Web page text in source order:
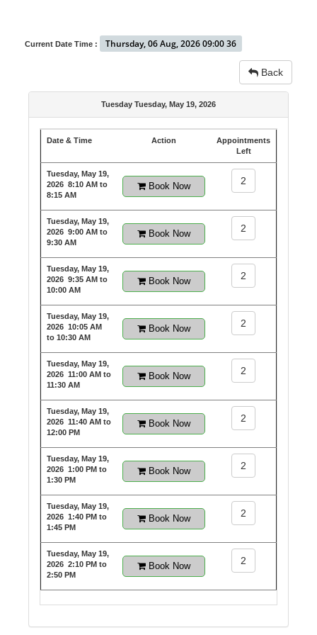
Current Date Time : Thursday, 06 Aug, 2026 09:00 36
Back
Tuesday Tuesday, May 19, 2026
Date & Time Action
Appointments
Left
Tuesday, May 19,
2026 8:10 AM to
8:15 AM
Book Now 2
Tuesday, May 19,
2026 9:00 AM to
9:30 AM
Book Now 2
Tuesday, May 19,
2026 9:35 AM to
10:00 AM
Book Now 2
Tuesday, May 19,
2026 10:05 AM
to 10:30 AM
Book Now 2
Tuesday, May 19,
2026 11:00 AM to
11:30 AM
Book Now 2
Tuesday, May 19,
2026 11:40 AM to
12:00 PM
Book Now 2
Tuesday, May 19,
2026 1:00 PM to
1:30 PM
Book Now 2
Tuesday, May 19,
2026 1:40 PM to
1:45 PM
Book Now 2
Tuesday, May 19,
2026 2:10 PM to
2:50 PM
Book Now 2